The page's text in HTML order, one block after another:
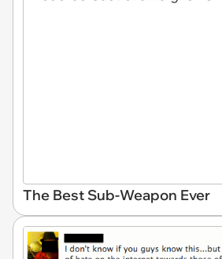
The Best Sub-Weapon Ever